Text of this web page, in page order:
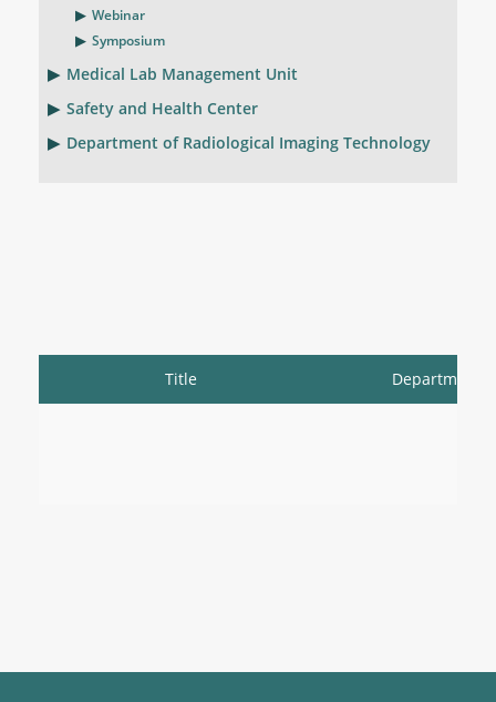
Webinar
Symposium
Medical Lab Management Unit
Safety and Health Center
Department of Radiological Imaging Technology
Title Department